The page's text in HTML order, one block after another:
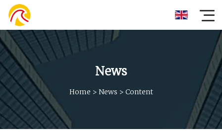
News
Home > News > Content